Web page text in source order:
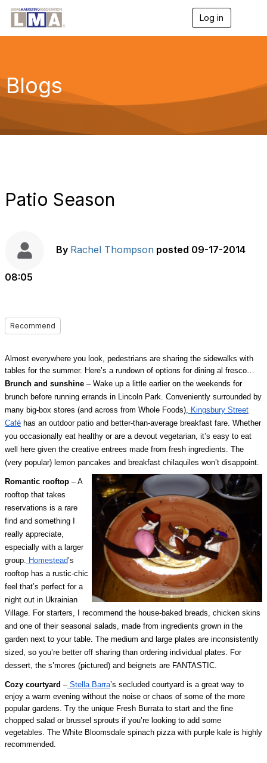
Log in
g
a
Blogs
Patio Season
By Rachel Thompson posted 09-17-2014
08:05
Recommend
Almost everywhere you look, pedestrians are sharing the sidewalks with
tables for the summer. Here’s a rundown of options for dining al fresco…
Brunch and sunshine – Wake up a little earlier on the weekends for
brunch before running errands in Lincoln Park. Conveniently surrounded by
many big-box stores (and across from Whole Foods), Kingsbury Street
Café has an outdoor patio and better-than-average breakfast fare. Whether
you occasionally eat healthy or are a devout vegetarian, it’s easy to eat
well here given the creative entrees made from fresh ingredients. The
(very popular) lemon pancakes and breakfast chilaquiles won’t disappoint.
Romantic rooftop – A
rooftop that takes
reservations is a rare
find and something I
really appreciate,
especially with a larger
group. Homestead’s
rooftop has a rustic-chic
feel that’s perfect for a
night out in Ukrainian
Village. For starters, I recommend the house-baked breads, chicken skins
and one of their seasonal salads, made from ingredients grown in the
garden next to your table. The medium and large plates are inconsistently
sized, so you’re better off sharing than ordering individual plates. For
dessert, the s’mores (pictured) and beignets are FANTASTIC.
Cozy courtyard – Stella Barra’s secluded courtyard is a great way to
enjoy a warm evening without the noise or chaos of some of the more
popular gardens. Try the unique Fresh Burrata to start and the fine
chopped salad or brussel sprouts if you’re looking to add some
vegetables. The White Bloomsdale spinach pizza with purple kale is highly
recommended.